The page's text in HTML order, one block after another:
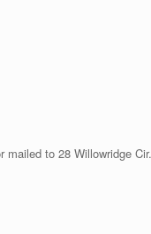
to 28 Willowridge